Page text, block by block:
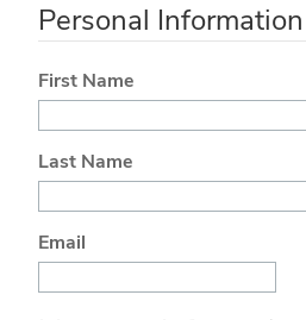
Personal Information
First Name
Last Name
Email